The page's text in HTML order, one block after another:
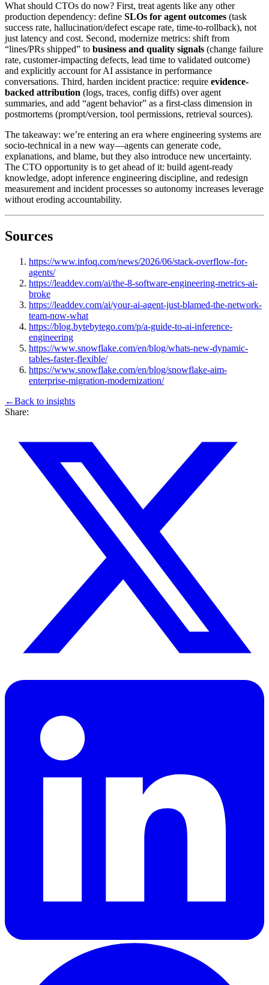
What should CTOs do now? First, treat agents like any other
production dependency: define SLOs for agent outcomes (task
success rate, hallucination/defect escape rate, time-to-rollback), not
just latency and cost. Second, modernize metrics: shift from
“lines/PRs shipped” to business and quality signals (change failure
rate, customer-impacting defects, lead time to validated outcome)
and explicitly account for AI assistance in performance
conversations. Third, harden incident practice: require evidence-
backed attribution (logs, traces, config diffs) over agent
summaries, and add “agent behavior” as a first-class dimension in
postmortems (prompt/version, tool permissions, retrieval sources).
The takeaway: we’re entering an era where engineering systems are
socio-technical in a new way—agents can generate code,
explanations, and blame, but they also introduce new uncertainty.
The CTO opportunity is to get ahead of it: build agent-ready
knowledge, adopt inference engineering discipline, and redesign
measurement and incident processes so autonomy increases leverage
without eroding accountability.
Sources
https://www.infoq.com/news/2026/06/stack-overflow-for-
agents/
https://leaddev.com/ai/the-8-software-engineering-metrics-ai-
broke
https://leaddev.com/ai/your-ai-agent-just-blamed-the-network-
team-now-what
https://blog.bytebytego.com/p/a-guide-to-ai-inference-
engineering
https://www.snowflake.com/en/blog/whats-new-dynamic-
tables-faster-flexible/
https://www.snowflake.com/en/blog/snowflake-aim-
enterprise-migration-modernization/
←Back to insights
Share: